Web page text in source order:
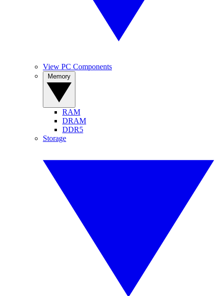
View PC Components
RAM
DRAM
DDR5
Storage